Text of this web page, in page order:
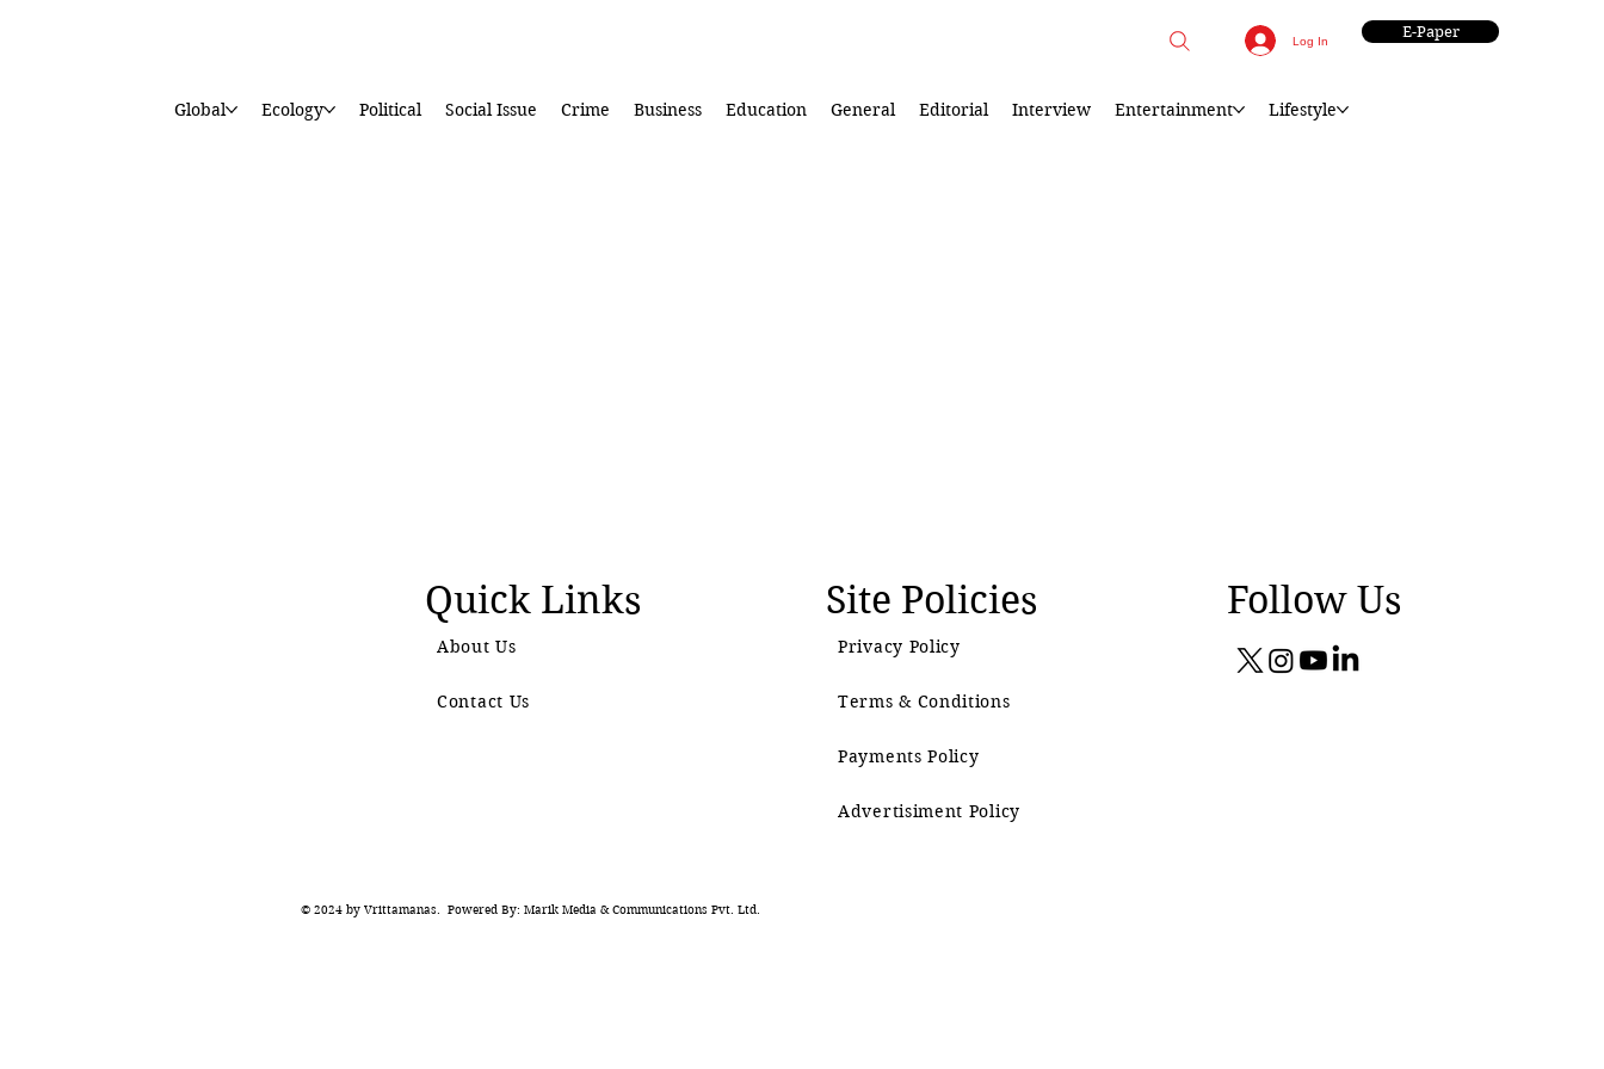
Log In E-Paper
Global Ecology Political Social Issue Crime Business Education General Editorial Interview Entertainment Lifestyle
Quick Links
About Us
Contact Us
Site Policies
Privacy Policy
Terms & Conditions
Payments Policy
Advertisiment Policy
Follow Us
© 2024 by Vrittamanas. Powered By: Marik Media & Communications Pvt. Ltd.